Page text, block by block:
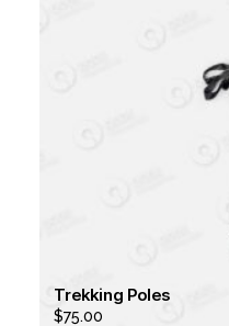
Trekking Poles
$75.00